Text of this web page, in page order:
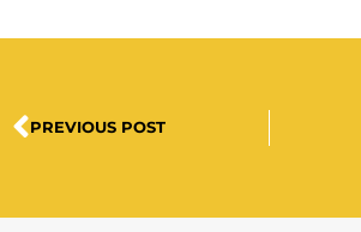
PREVIOUS POST